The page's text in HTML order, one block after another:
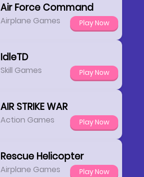
Air Force Command
Airplane Games Play Now
IdleTD
Skill Games Play Now
AIR STRIKE WAR
Action Games Play Now
Rescue Helicopter
Airplane Games Play Now